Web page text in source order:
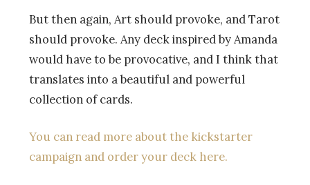
But then again, Art should provoke, and Tarot
should provoke. Any deck inspired by Amanda
would have to be provocative, and I think that
translates into a beautiful and powerful
collection of cards.
You can read more about the kickstarter
campaign and order your deck here.